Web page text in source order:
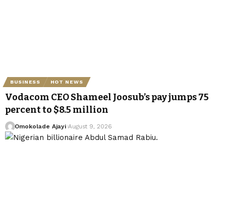
BUSINESS HOT NEWS
Vodacom CEO Shameel Joosub’s pay jumps 75
percent to $8.5 million
Omokolade Ajayi August 9, 2026